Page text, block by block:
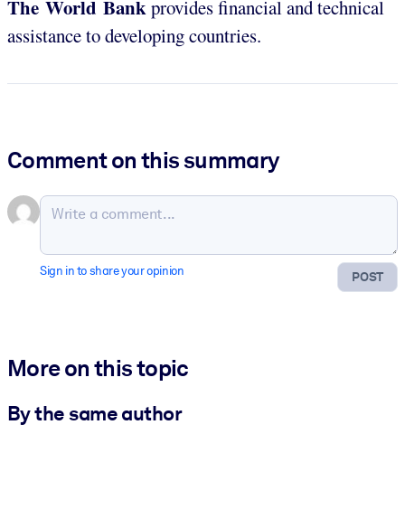
The World Bankprovides financial and technical
assistance to developing countries.
Comment on this summary
POST
Sign in to share your opinion
More on this topic
By the same author